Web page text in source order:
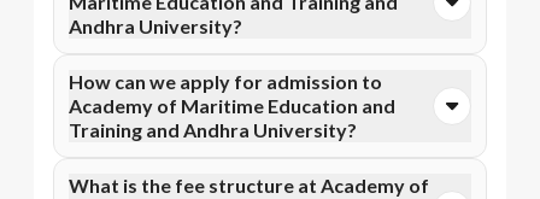
recognition from NIRF, NAAC A++. Accreditation
ensures that the programs meet academic and
Andhra University?
situated in Tamil Nadu and Andhra University is
located in Visakhapatnam, Visakhapatnam.
How can we apply for admission to
Academy of Maritime Education and
Training and Andhra University?
Apna Advantage college pages Academy of Maritime
What is the fee structure at Academy of